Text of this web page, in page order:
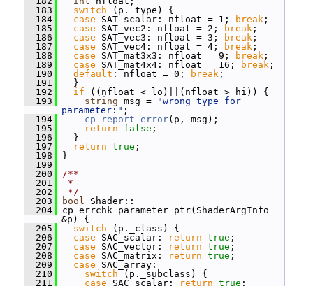
  183
switch (p._type) {
  184
case SAT_scalar: nfloat = 1; break ;
  185
case SAT_vec2: nfloat = 2; break ;
  186
case SAT_vec3: nfloat = 3; break ;
  187
case SAT_vec4: nfloat = 4; break ;
  188
case SAT_mat3x3: nfloat = 9; break ;
  189
case SAT_mat4x4: nfloat = 16; break ;
  190
default : nfloat = 0; break ;
  191
}
  192
if ((nfloat < lo)||(nfloat > hi)) {
  193
string msg =
"wrong type for
parameter:" ;
  194
cp_report_error(p, msg);
  195
return false ;
  196
}
  197
return true ;
  198
}
  199
  200
/**
  201
*
  202
*/
  203
bool Shader::
  204
cp_errchk_parameter_ptr(ShaderArgInfo
&p) {
  205
switch (p._class) {
  206
case SAC_scalar: return true ;
  207
case SAC_vector: return true ;
  208
case SAC_matrix: return true ;
  209
case SAC_array:
  210
switch (p._subclass) {
  211
case SAC_scalar: return true ;